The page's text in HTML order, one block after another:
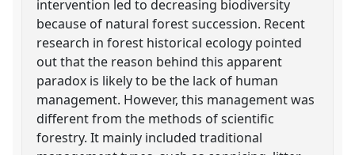
intervention led to decreasing biodiversity
because of natural forest succession. Recent
research in forest historical ecology pointed
out that the reason behind this apparent
paradox is likely to be the lack of human
management. However, this management was
different from the methods of scientific
forestry. It mainly included traditional